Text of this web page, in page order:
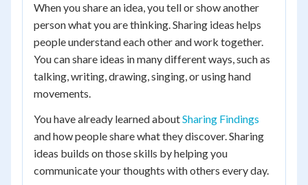
When you share an idea, you tell or show another
person what you are thinking. Sharing ideas helps
people understand each other and work together.
You can share ideas in many different ways, such as
talking, writing, drawing, singing, or using hand
movements.
You have already learned aboutSharing Findings
and how people share what they discover. Sharing
ideas builds on those skills by helping you
communicate your thoughts with others every day.